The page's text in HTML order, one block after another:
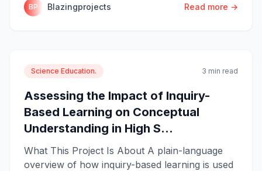
BP Blazingprojects Read more →
Science Education. 3 min read
Assessing the Impact of Inquiry-
Based Learning on Conceptual
Understanding in High S...
What This Project Is About A plain-language
overview of how inquiry-based learning is used